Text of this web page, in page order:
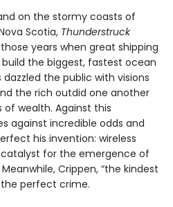
on the stormy coasts of
Scotia, Thunderstruck
years when great shipping
the biggest, fastest ocean
the public with visions
the rich outdid one another
wealth. Against this
against incredible odds and
his invention: wireless
for the emergence of
Crippen, “the kindest
perfect crime.